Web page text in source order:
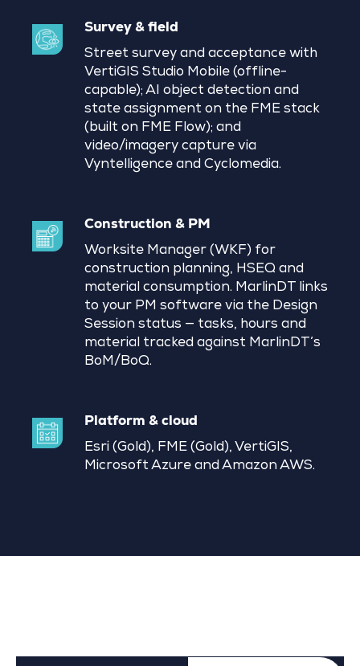
Survey & field
Street survey and acceptance with
VertiGIS Studio Mobile (offline-
capable); AI object detection and
state assignment on the FME stack
(built on FME Flow); and
video/imagery capture via
Vyntelligence and Cyclomedia.
Construction & PM
Worksite Manager (WKF) for
construction planning, HSEQ and
material consumption. MarlinDT links
to your PM software via the Design
Session status — tasks, hours and
material tracked against MarlinDT’s
BoM/BoQ.
Platform & cloud
Esri (Gold), FME (Gold), VertiGIS,
Microsoft Azure and Amazon AWS.